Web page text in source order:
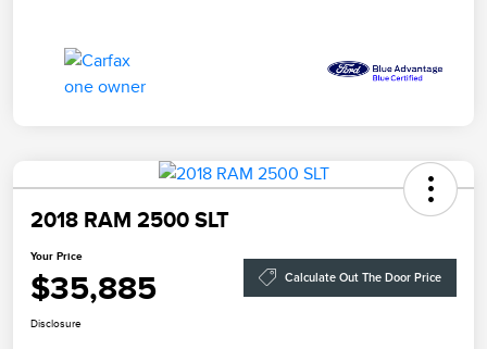
2018 RAM 2500 SLT
Your Price
$35,885 Calculate Out The Door Price
Disclosure